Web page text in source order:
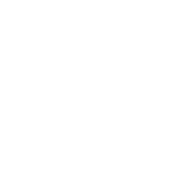
dependencies
walker
as a state or executable